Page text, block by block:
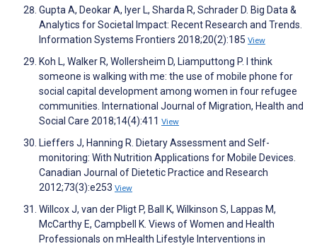
Gupta A, Deokar A, Iyer L, Sharda R, Schrader D. Big Data &
Analytics for Societal Impact: Recent Research and Trends.
Information Systems Frontiers 2018;20(2):185 View
Koh L, Walker R, Wollersheim D, Liamputtong P. I think
someone is walking with me: the use of mobile phone for
social capital development among women in four refugee
communities. International Journal of Migration, Health and
Social Care 2018;14(4):411 View
Lieffers J, Hanning R. Dietary Assessment and Self-
monitoring: With Nutrition Applications for Mobile Devices.
Canadian Journal of Dietetic Practice and Research
2012;73(3):e253 View
Willcox J, van der Pligt P, Ball K, Wilkinson S, Lappas M,
McCarthy E, Campbell K. Views of Women and Health
Professionals on mHealth Lifestyle Interventions in